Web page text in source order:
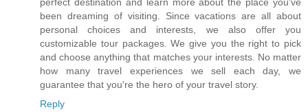
been dreaming of visiting. Since vacations are all about
personal choices and interests, we also offer you
customizable tour packages. We give you the right to pick
and choose anything that matches your interests. No matter
how many travel experiences we sell each day, we
guarantee that you're the hero of your travel story.
Reply